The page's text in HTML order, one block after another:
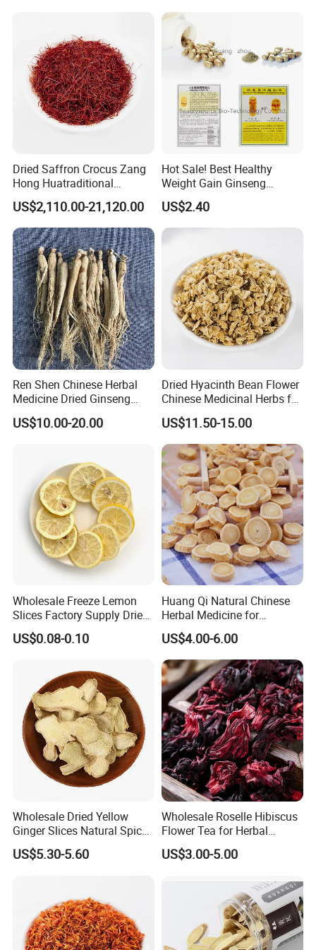
More questions,please just feel free to contact
us!
Dried Saffron Crocus Zang
Hong Huatraditional
Chinese Medicine for
Natural Health Care and
Wellness
US$2,110.00-21,120.00
Hot Sale! Best Healthy
Weight Gain Ginseng
Products
US$2.40
Ren Shen Chinese Herbal
Medicine Dried Ginseng
Dried Panax Wild Ginseng
Root
US$10.00-20.00
Dried Hyacinth Bean Flower
Chinese Medicinal Herbs for
Natural Stomach Health
Care
US$11.50-15.00
Wholesale Freeze Lemon
Slices Factory Supply Dried
Fruit Tea for Beauty
US$0.08-0.10
Huang Qi Natural Chinese
Herbal Medicine for
Immunity Enhance and
Wellness
US$4.00-6.00
Wholesale Dried Yellow
Ginger Slices Natural Spice
Herbs for Cooking/Tea
US$5.30-5.60
Wholesale Roselle Hibiscus
Flower Tea for Herbal
Remedies and Beauty
US$3.00-5.00